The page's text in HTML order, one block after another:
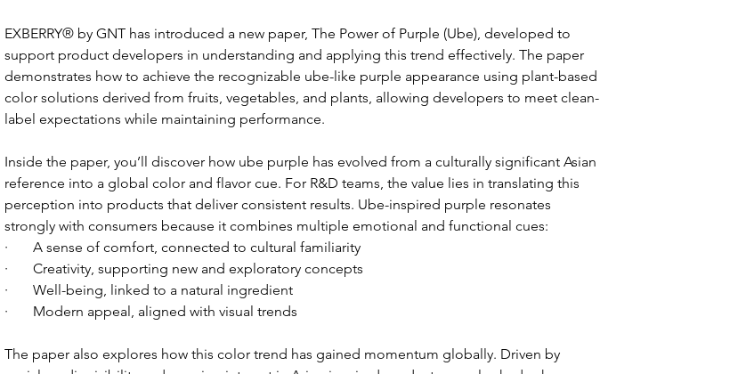
EXBERRY® by GNT has introduced a new paper, The Power of Purple (Ube), developed to
support product developers in understanding and applying this trend effectively. The paper
demonstrates how to achieve the recognizable ube-like purple appearance using plant-based
color solutions derived from fruits, vegetables, and plants, allowing developers to meet clean-
label expectations while maintaining performance.
Inside the paper, you’ll discover how ube purple has evolved from a culturally significant Asian
reference into a global color and flavor cue. For R&D teams, the value lies in translating this
perception into products that deliver consistent results. Ube-inspired purple resonates
strongly with consumers because it combines multiple emotional and functional cues:
·       A sense of comfort, connected to cultural familiarity
·       Creativity, supporting new and exploratory concepts
·       Well-being, linked to a natural ingredient
·       Modern appeal, aligned with visual trends
The paper also explores how this color trend has gained momentum globally. Driven by